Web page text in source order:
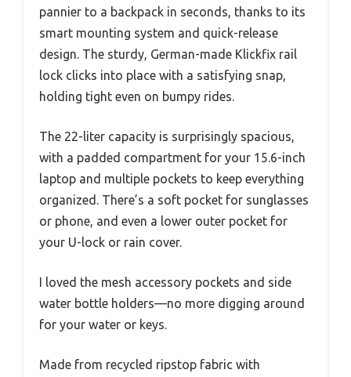
pannier to a backpack in seconds, thanks to its
smart mounting system and quick-release
design. The sturdy, German-made Klickfix rail
lock clicks into place with a satisfying snap,
holding tight even on bumpy rides.
The 22-liter capacity is surprisingly spacious,
with a padded compartment for your 15.6-inch
laptop and multiple pockets to keep everything
organized. There’s a soft pocket for sunglasses
or phone, and even a lower outer pocket for
your U-lock or rain cover.
I loved the mesh accessory pockets and side
water bottle holders—no more digging around
for your water or keys.
Made from recycled ripstop fabric with